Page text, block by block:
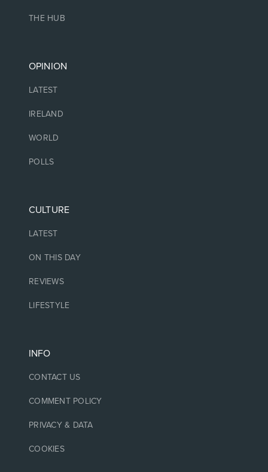
THE HUB
OPINION
LATEST
IRELAND
WORLD
POLLS
CULTURE
LATEST
ON THIS DAY
REVIEWS
LIFESTYLE
INFO
CONTACT US
COMMENT POLICY
PRIVACY & DATA
COOKIES